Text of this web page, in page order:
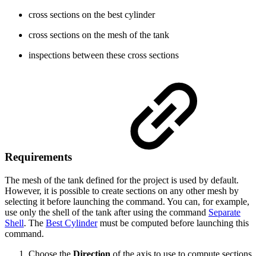
cross sections on the best cylinder
cross sections on the mesh of the tank
inspections between these cross sections
Requirements
The mesh of the tank defined for the project is used by default.
However, it is possible to create sections on any other mesh by
selecting it before launching the command. You can, for example,
use only the shell of the tank after using the command Separate
Shell. The Best Cylindermust be computed before launching this
command.
Choose the Direction of the axis to use to compute sections.